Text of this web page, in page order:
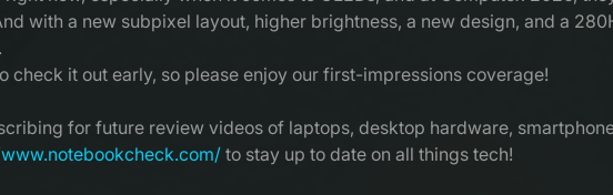
with a new subpixel layout, higher brightness, a new design, and a
check it out early, so please enjoy our first-impressions coverage!
for future review videos of laptops, desktop hardware,
to stay up to date on all things tech!